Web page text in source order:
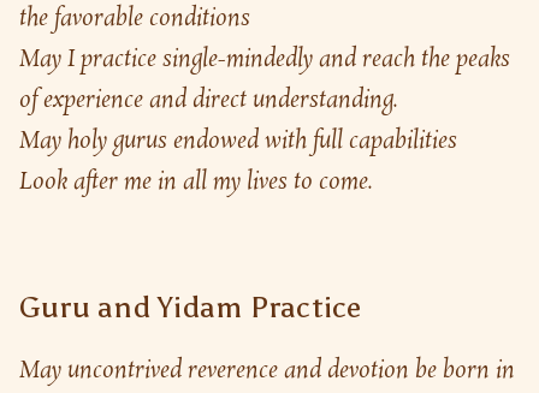
the favorable conditions
May I practice single-mindedly and reach the peaks
of experience and direct understanding.
May holy gurus endowed with full capabilities
Look after me in all my lives to come.
Guru and Yidam Practice
May uncontrived reverence and devotion be born in